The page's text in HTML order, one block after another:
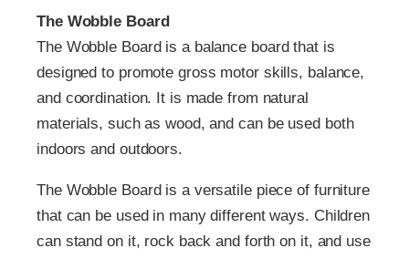
The Wobble Board
The Wobble Board is a balance board that is
designed to promote gross motor skills, balance,
and coordination. It is made from natural
materials, such as wood, and can be used both
indoors and outdoors.
The Wobble Board is a versatile piece of furniture
that can be used in many different ways. Children
can stand on it, rock back and forth on it, and use